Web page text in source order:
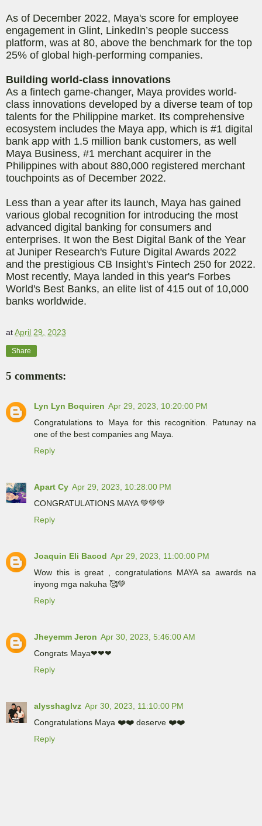
As of December 2022, Maya's score for employee
engagement in Glint, LinkedIn’s people success
platform, was at 80, above the benchmark for the top
25% of global high-performing companies.
Building world-class innovations
As a fintech game-changer, Maya provides world-
class innovations developed by a diverse team of top
talents for the Philippine market. Its comprehensive
ecosystem includes the Maya app, which is #1 digital
bank app with 1.5 million bank customers, as well
Maya Business, #1 merchant acquirer in the
Philippines with about 880,000 registered merchant
touchpoints as of December 2022.
Less than a year after its launch, Maya has gained
various global recognition for introducing the most
advanced digital banking for consumers and
enterprises. It won the Best Digital Bank of the Year
at Juniper Research's Future Digital Awards 2022
and the prestigious CB Insight's Fintech 250 for 2022.
Most recently, Maya landed in this year's Forbes
World's Best Banks, an elite list of 415 out of 10,000
banks worldwide.
atApril 29, 2023
Share
5 comments:
Lyn Lyn Boquiren Apr 29, 2023, 10:20:00 PM
Congratulations to Maya for this recognition. Patunay na
one of the best companies ang Maya.
Reply
Apart Cy Apr 29, 2023, 10:28:00 PM
CONGRATULATIONS MAYA 💚💚💚
Reply
Joaquin Eli Bacod Apr 29, 2023, 11:00:00 PM
Wow this is great , congratulations MAYA sa awards na
inyong mga nakuha 🥰💚
Reply
Jheyemm Jeron Apr 30, 2023, 5:46:00 AM
Congrats Maya❤❤❤
Reply
alysshaglvz Apr 30, 2023, 11:10:00 PM
Congratulations Maya ❤️❤️ deserve ❤️❤️
Reply